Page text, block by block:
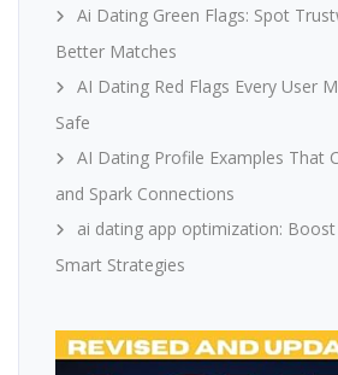
Ai Dating Green Flags: Spot
Better Matches
AI Dating Red Flags Every User
Safe
AI Dating Profile Examples That
and Spark Connections
ai dating app optimization:
Smart Strategies